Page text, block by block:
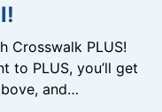
Crosswalk PLUS!
to PLUS, you’ll get
and…